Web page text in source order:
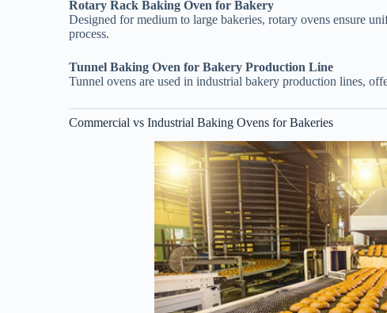
Rotary Rack Baking Oven for Bakery
Designed for medium to large bakeries, rotary ovens ensure
process.
Tunnel Baking Oven for Bakery Production Line
Tunnel ovens are used in industrial bakery production lines,
Commercial vs Industrial Baking Ovens for Bakeries